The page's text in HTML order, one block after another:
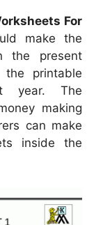
For
make the
the present
the printable
year. The
making
can make
inside the